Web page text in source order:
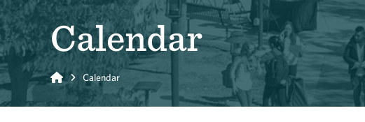
Calendar
Home Calendar